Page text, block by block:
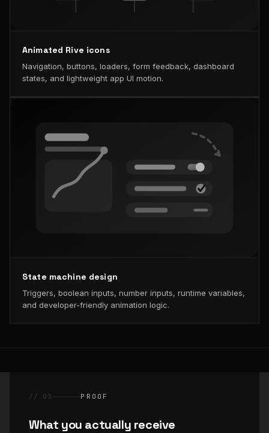
Animated Rive icons
Navigation, buttons, loaders, form feedback, dashboard
states, and lightweight app UI motion.
State machine design
Triggers, boolean inputs, number inputs, runtime variables,
and developer-friendly animation logic.
// 03 PROOF
What you actually receive